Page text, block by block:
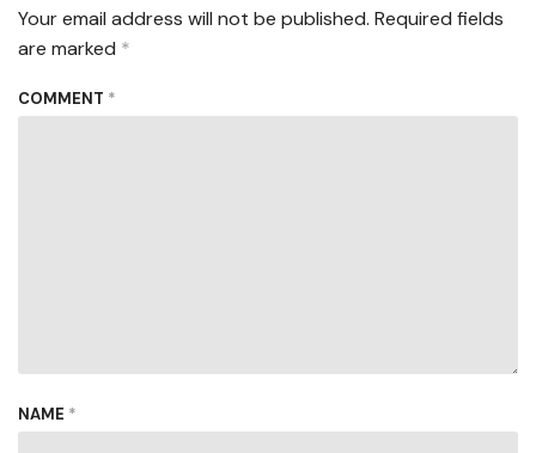
Your email address will not be published. Required fields
are marked *
COMMENT *
NAME *